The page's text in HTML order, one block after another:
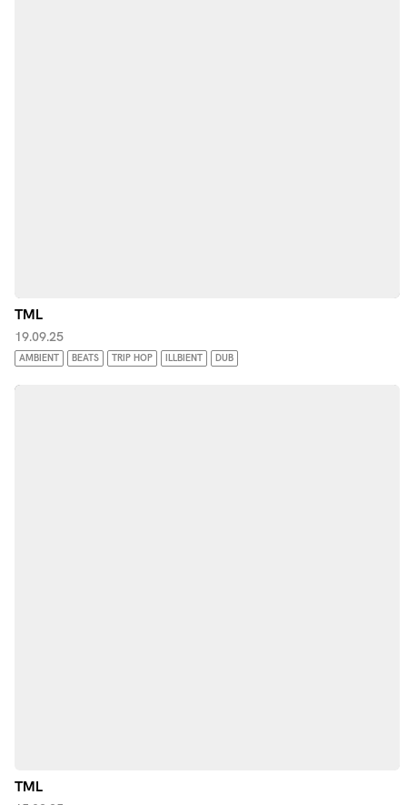
TML
19.09.25
AMBIENT BEATS TRIP HOP ILLBIENT DUB
TML